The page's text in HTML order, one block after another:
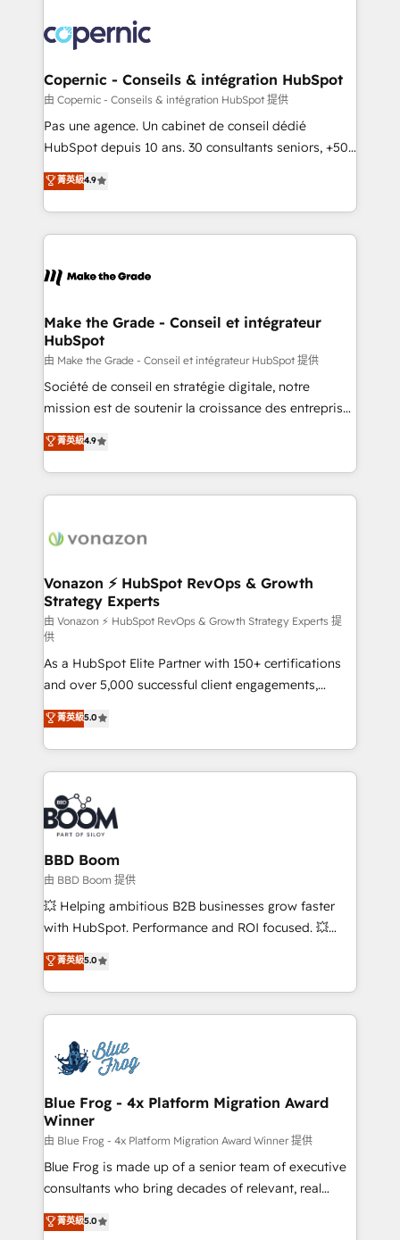
worldwide, and with over 15 years in the ecosystem,
Huble has built a track record that speaks for itself.
One company, one operating model, delivering
across offices and consulting teams in the UK, USA,
Canada, Germany, France, Belgium, Singapore, and
South Africa. Certified compliant with ISO/IEC
international offices and 175+ employees.
Copernic - Conseils & intégration HubSpot
由 Copernic - Conseils & intégration HubSpot 提供
Pas une agence. Un cabinet de conseil dédié
HubSpot depuis 10 ans. 30 consultants seniors, +500
clients, un ROI mesurable. Notre mission : faire de
HubSpot un vrai levier de performance pour votre
organisation. Cela passe par la compréhension de
vos processus, la fiabilisation de vos données et
la plateforme. Nos domaines d'intervention : -
& reprise de données - Stratégie RevOps &
alignement Marketing / Sales - Data, reporting &
tableaux de bord - Onboarding, audit &
optimisation - Intégrations métiers (ERP, téléphonie,
e-commerce) - Formation & accompagnement au
et grandes entreprises en France et à l'international,
dans des secteurs variés : SaaS, immobilier,
菁英級4.9
Make the Grade - Conseil et intégrateur
HubSpot
由 Make the Grade - Conseil et intégrateur HubSpot 提供
Société de conseil en stratégie digitale, notre
mission est de soutenir la croissance des entreprises
B2B à travers l’acquisition de nouveaux clients,
l'intégration CRM et le développement des revenus
auprès de vos comptes existants. En France et à
l'international, nous travaillons avec des ETI
delà d’une simple transformation digitale et des
➤ L’intégration de CRM et de méthodologie RevOps
pour aligner les équipes marketing, commerciales et
support client (data migration, synchronisation API,
audit et maintenance) ➤ La création de sites internet
de conversion qui transforment les visiteurs en
opportunités d'affaires ➤ La mise en place de
stratégies d'acquisition marketing (SEO, SEA,
inbound, automatisation marketing, ABM, IA,
emailing) Informations clés : - 10 ans d'expérience -
100+ intégrations CRM HubSpot réussies - 40
experts conseil - 150 certifications HubSpot
cumulées
菁英級4.9
Vonazon ⚡ HubSpot RevOps & Growth
Strategy Experts
由 Vonazon ⚡ HubSpot RevOps & Growth Strategy Experts 提
供
As a HubSpot Elite Partner with 150+ certifications
and over 5,000 successful client engagements,
Vonazon turns marketing complexity into
measurable, scalable growth. From onboarding to
enterprise-grade campaigns, our in-house team
builds scalable strategies that drive long-term
revenue. ⚙️ HubSpot Integration & Optimization •
Seamless CRM, CMS, and automation setup •
Complex platform migrations and data cleanups •
Custom APIs and third-party integrations 📈 End-to-
End Revenue Acceleration • Lifecycle marketing and
pipeline growth programs • Sales enablement tools
and CRM optimization • Retention strategies with
Execution • 750+ onboardings and 2,000+
implementations • Deep expertise across marketing,
菁英級5.0
BBD Boom
由 BBD Boom 提供
💥 Helping ambitious B2B businesses grow faster
with HubSpot. Performance and ROI focused. 💥
BBD Boom is the HubSpot partner that can help you
to HubSpot Better. We work with your teams to
solve all your HubSpot challenges and improve user
adoption, sales process and marketing results.
the first time 🔧 Designing and optimising your
HubSpot set-up for better results 🌐 Website design
and build using HubSpot 🔌 Integrating HubSpot
with other systems 🎓 Training your teams to be
HubSpot pros 📊 Lead generation services using
HubSpot Why us? - SIX HubSpot Accreditations -
awarded by HubSpot after a rigorous process for
Migration, Custom Integration & Platform
菁英級5.0
Blue Frog - 4x Platform Migration Award
Winner
由 Blue Frog - 4x Platform Migration Award Winner 提供
Blue Frog is made up of a senior team of executive
consultants who bring decades of relevant, real
world experience to our client engagements. "Blue
Frog is a top, trusted partner in HubSpot's
菁英級5.0